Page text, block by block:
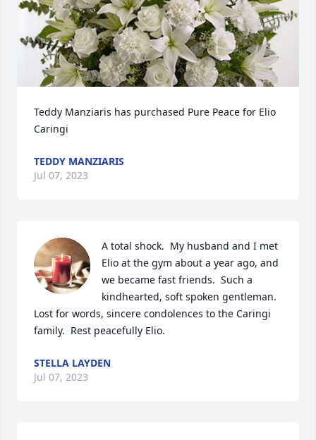
Teddy Manziaris has purchased Pure Peace for Elio
Caringi
TEDDY MANZIARIS
Jul 07, 2023
A total shock.  My husband and I met
Elio at the gym about a year ago, and
we became fast friends.  Such a
kindhearted, soft spoken gentleman.
Lost for words, sincere condolences to the Caringi
family.  Rest peacefully Elio.
STELLA LAYDEN
Jul 07, 2023